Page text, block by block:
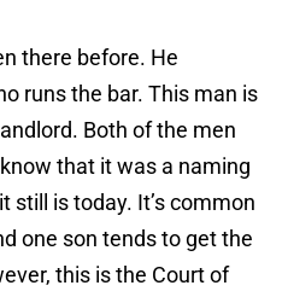
there before. He
runs the bar. This man is
Both of the men
that it was a naming
still is today. It’s common
one son tends to get the
this is the Court of